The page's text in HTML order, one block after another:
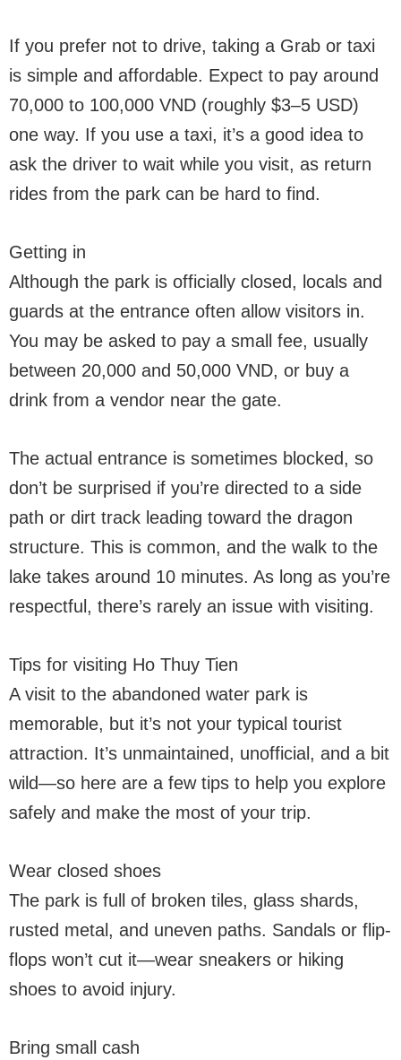
If you prefer not to drive, taking a Grab or taxi
is simple and affordable. Expect to pay around
70,000 to 100,000 VND (roughly $3–5 USD)
one way. If you use a taxi, it’s a good idea to
ask the driver to wait while you visit, as return
rides from the park can be hard to find.
Getting in
Although the park is officially closed, locals and
guards at the entrance often allow visitors in.
You may be asked to pay a small fee, usually
between 20,000 and 50,000 VND, or buy a
drink from a vendor near the gate.
The actual entrance is sometimes blocked, so
don’t be surprised if you’re directed to a side
path or dirt track leading toward the dragon
structure. This is common, and the walk to the
lake takes around 10 minutes. As long as you’re
respectful, there’s rarely an issue with visiting.
Tips for visiting Ho Thuy Tien
A visit to the abandoned water park is
memorable, but it’s not your typical tourist
attraction. It’s unmaintained, unofficial, and a bit
wild—so here are a few tips to help you explore
safely and make the most of your trip.
Wear closed shoes
The park is full of broken tiles, glass shards,
rusted metal, and uneven paths. Sandals or flip-
flops won’t cut it—wear sneakers or hiking
shoes to avoid injury.
Bring small cash